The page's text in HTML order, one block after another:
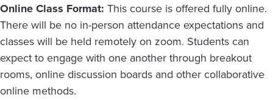
Online Class Format: This course is offered fully online.
There will be no in-person attendance expectations and
classes will be held remotely on zoom. Students can
expect to engage with one another through breakout
rooms, online discussion boards and other collaborative
online methods.